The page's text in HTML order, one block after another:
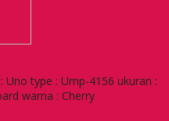
type : Ump-4156 ukuran :
warna : Cherry